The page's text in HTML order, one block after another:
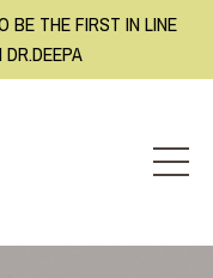
BE THE FIRST IN LINE